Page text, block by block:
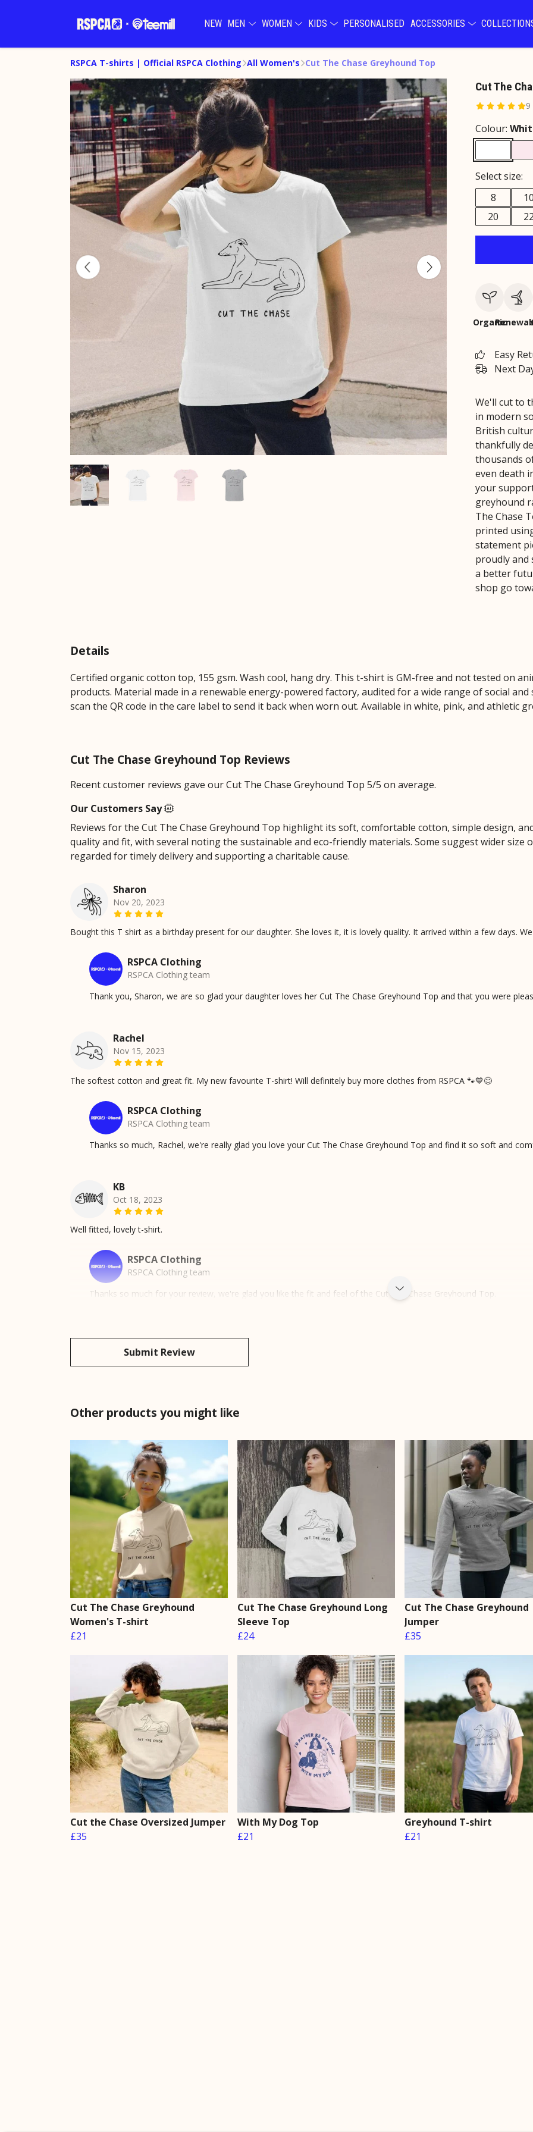
NEW MEN WOMEN KIDS PERSONALISED ACCESSORIES
RSPCA T-shirts | Official RSPCA Clothing All Women's Cut The Chase Greyhound Top
Cut The
9
Colour:
Select size:
8
20
Organic
Easy
Next
We'll cut to
in modern
British
thankfully
thousands
even death
your
greyhound
The Chase
printed
statement
proudly and
a better
shop go
Details
Certified organic cotton top, 155 gsm. Wash cool, hang dry. This t-shirt is GM-free and not tested on
products. Material made in a renewable energy-powered factory, audited for a wide range of social
scan the QR code in the care label to send it back when worn out. Available in white, pink, and athletic
Cut The Chase Greyhound Top Reviews
Recent customer reviews gave our Cut The Chase Greyhound Top 5/5 on average.
Our Customers Say
Reviews for the Cut The Chase Greyhound Top highlight its soft, comfortable cotton, simple design,
quality and fit, with several noting the sustainable and eco-friendly materials. Some suggest wider
regarded for timely delivery and supporting a charitable cause.
Sharon
Nov 20, 2023
Bought this T shirt as a birthday present for our daughter. She loves it, it is lovely quality. It arrived within a few days.
RSPCA Clothing
RSPCA Clothing team
Thank you, Sharon, we are so glad your daughter loves her Cut The Chase Greyhound Top and that you were
Rachel
Nov 15, 2023
The softest cotton and great fit. My new favourite T-shirt! Will definitely buy more clothes from RSPCA 🐾💙😊
RSPCA Clothing
RSPCA Clothing team
Thanks so much, Rachel, we're really glad you love your Cut The Chase Greyhound Top and find it so soft and
KB
Oct 18, 2023
Well fitted, lovely t-shirt.
RSPCA Clothing
RSPCA Clothing team
Thanks so much for your review, we're glad you like the fit and feel of the Cut The Chase Greyhound Top.
Submit Review
Other products you might like
Cut The Chase Greyhound
Women's T-shirt
£21
Cut The Chase Greyhound Long
Sleeve Top
£24
Cut The Chase Greyhound
Jumper
£35
Cut the Chase Oversized Jumper
£35
With My Dog Top
£21
Greyhound T-shirt
£21